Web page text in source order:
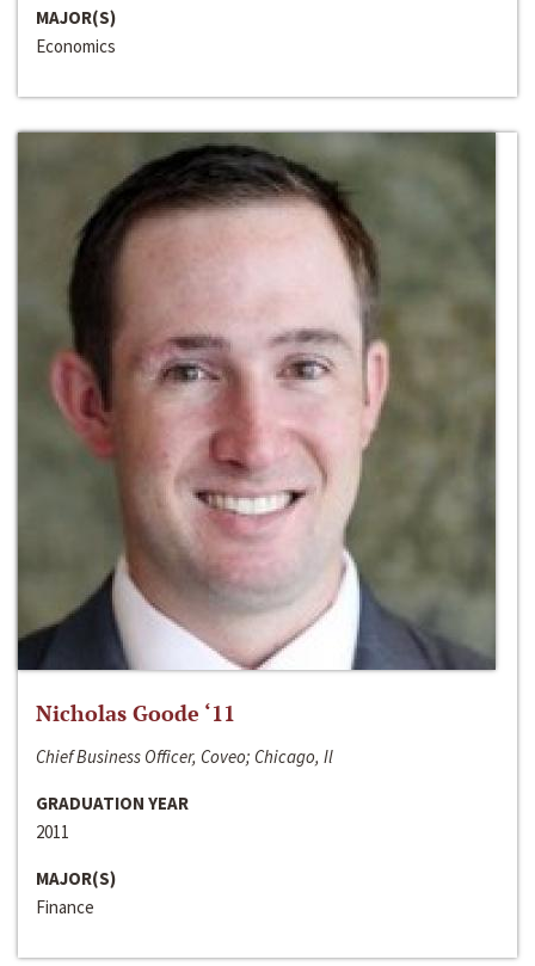
MAJOR(S)
Economics
Nicholas Goode ‘11
Chief Business Officer, Coveo; Chicago, Il
GRADUATION YEAR
2011
MAJOR(S)
Finance